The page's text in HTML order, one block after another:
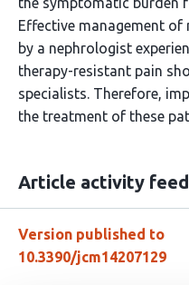
Effective management of
by a nephrologist
therapy-resistant pain
specialists. Therefore,
the treatment of these
Article activity feed
Version published to
10.3390/jcm14207129